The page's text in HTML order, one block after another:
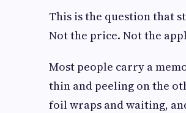
This is the question that
Not the price. Not the
Most people carry a
thin and peeling on the
foil wraps and waiting,